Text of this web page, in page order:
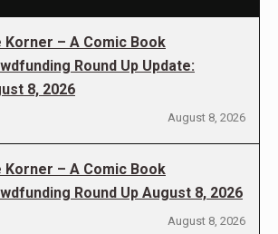
Korner – A Comic Book
Round Up Update:
8, 2026
August 8, 2026
Korner – A Comic Book
Round Up August 8, 2026
August 8, 2026